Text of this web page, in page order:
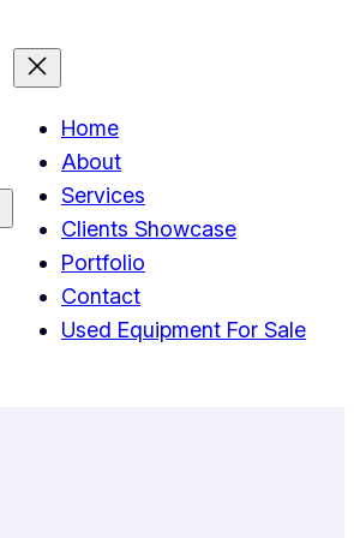
Home
About
Services
Clients Showcase
Portfolio
Contact
Used Equipment For Sale